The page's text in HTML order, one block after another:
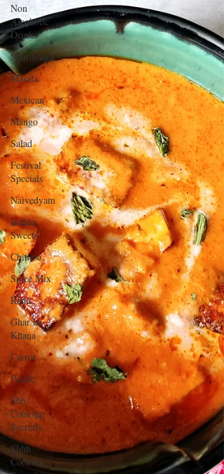
Non
Alcoholic
Drinks
Sourdough
Masala
Mexican
Mango
Salad
Festival
Specials
Naivedyam
Indian
Sweets
Chinese
Spice Mix
Raita
Ghar ka
Khana
Carrot
Pickle
Shh
Cooking
Secretly
Shhh
Cooking